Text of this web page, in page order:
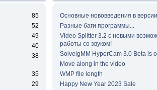
85
52
49
40
38
35
29
Основные нововведения в
Разные баги программы...
Video Splitter 3.2 c новыми
работы со звуком!
SolveigMM HyperCam 3.0 Beta is
Move along in the video
WMP file length
Happy New Year 2023 Sale